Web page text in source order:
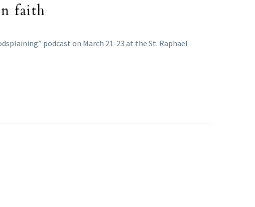
faith
podcast on March 21-23 at the St. Raphael